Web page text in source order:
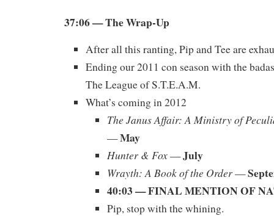
37:06 — The Wrap-Up
After all this ranting, Pip and Tee are
Ending our 2011 con season with the
The League of S.T.E.A.M.
What’s coming in 2012
The Janus Affair: A Ministry of
—May
Hunter & Fox—July
Wrayth: A Book of the Order—
40:03 — FINAL MENTION OF
Pip, stop with the whining.